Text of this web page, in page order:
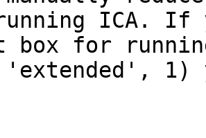
ICA. If
box for
'extended', 1)